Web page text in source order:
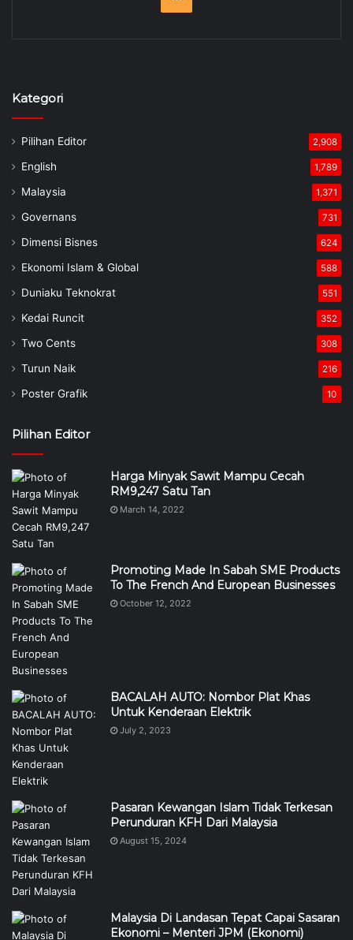
Kategori
Pilihan Editor 2,908
English 1,789
Malaysia 1,371
Governans 731
Dimensi Bisnes 624
Ekonomi Islam & Global 588
Duniaku Teknokrat 551
Kedai Runcit 352
Two Cents 308
Turun Naik 216
Poster Grafik 10
Pilihan Editor
Harga Minyak Sawit Mampu Cecah
RM9,247 Satu Tan
March 14, 2022
Promoting Made In Sabah SME Products
To The French And European Businesses
October 12, 2022
BACALAH AUTO: Nombor Plat Khas
Untuk Kenderaan Elektrik
July 2, 2023
Pasaran Kewangan Islam Tidak Terkesan
Perunduran KFH Dari Malaysia
August 15, 2024
Malaysia Di Landasan Tepat Capai Sasaran
Ekonomi – Menteri JPM (Ekonomi)